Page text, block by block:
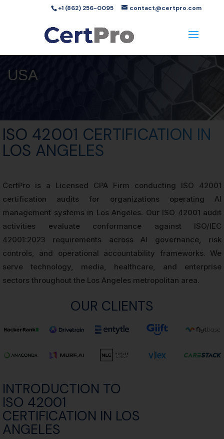
+1 (862) 256-0095 contact@certpro.com
USA
ISO 42001 CERTIFICATION IN
LOS ANGELES
CertPro is a Licensed CPA Firm conducting ISO 42001
certification audits for organizations operating AI
management systems in Los Angeles. Our ISO 42001 audit
activities evaluate conformance against ISO/IEC
42001:2023 requirements across AI governance, risk
controls, and operational accountability frameworks. We
serve technology, media, healthcare, and enterprise
sectors throughout the Los Angeles metropolitan area.
OUR CLIENTS
INTRODUCTION TO
ISO 42001
CERTIFICATION IN LOS
ANGELES